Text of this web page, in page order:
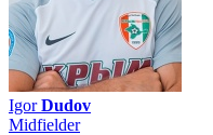
IgorDudov
Midfielder